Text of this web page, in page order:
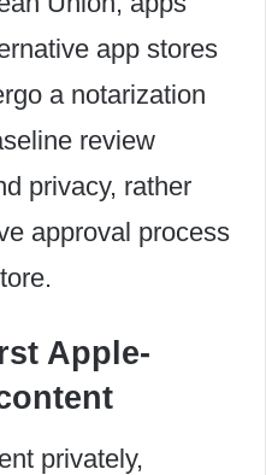
app stores
a notarization
review
privacy, rather
approval process
Apple-
privately,